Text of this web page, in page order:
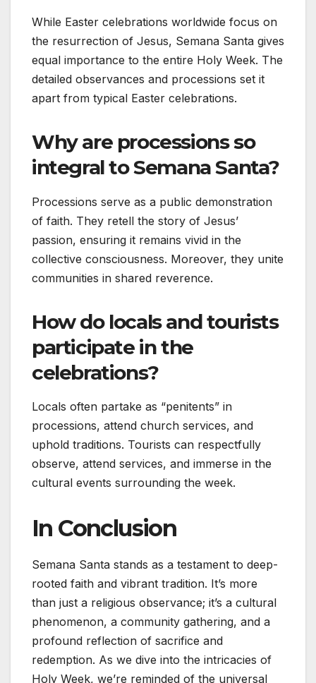
While Easter celebrations worldwide focus on
the resurrection of Jesus, Semana Santa gives
equal importance to the entire Holy Week. The
detailed observances and processions set it
apart from typical Easter celebrations.
Why are processions so
integral to Semana Santa?
Processions serve as a public demonstration
of faith. They retell the story of Jesus’
passion, ensuring it remains vivid in the
collective consciousness. Moreover, they unite
communities in shared reverence.
How do locals and tourists
participate in the
celebrations?
Locals often partake as “penitents” in
processions, attend church services, and
uphold traditions. Tourists can respectfully
observe, attend services, and immerse in the
cultural events surrounding the week.
In Conclusion
Semana Santa stands as a testament to deep-
rooted faith and vibrant tradition. It’s more
than just a religious observance; it’s a cultural
phenomenon, a community gathering, and a
profound reflection of sacrifice and
redemption. As we dive into the intricacies of
Holy Week, we’re reminded of the universal